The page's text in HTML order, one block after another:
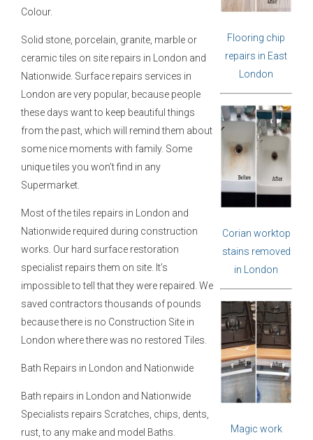
Colour.
Solid stone, porcelain, granite, marble or
ceramic tiles on site repairs in London and
Nationwide. Surface repairs services in
London are very popular, because people
these days want to keep beautiful things
from the past, which will remind them about
some nice moments with family. Some
unique tiles you won’t find in any
Supermarket.
Most of the tiles repairs in London and
Nationwide required during construction
works. Our hard surface restoration
specialist repairs them on site. It’s
impossible to tell that they were repaired. We
saved contractors thousands of pounds
because there is no Construction Site in
London where there was no restored Tiles.
Bath Repairs in London and Nationwide
Bath repairs in London and Nationwide
Specialists repairs Scratches, chips, dents,
rust, to any make and model Baths.
Flooring chip
repairs in East
London
Corian worktop
stains removed
in London
Magic work